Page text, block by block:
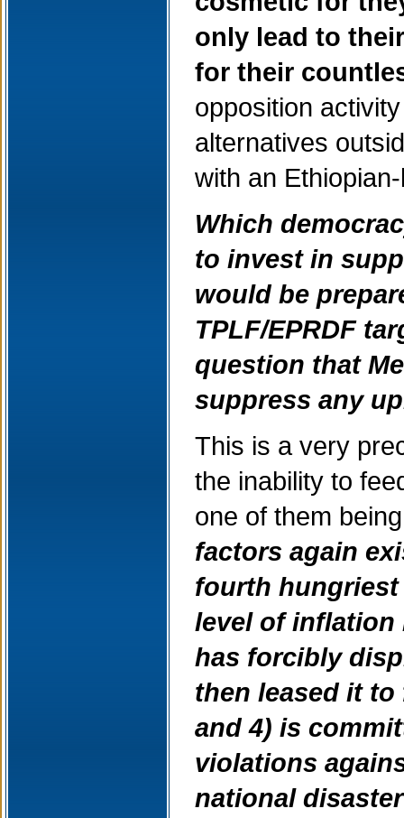
only lead to
for their
opposition
alternatives
with an
Which
to invest in
would be
TPLF/EPRDF
question that
suppress any
This is a very
the inability to
one of them
factors again
fourth
level of inflation
has forcibly
then leased it
and 4) is
violations
national